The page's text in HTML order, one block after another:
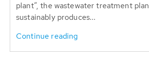
plant”, the wastewater treatment
sustainably produces...
Continue reading